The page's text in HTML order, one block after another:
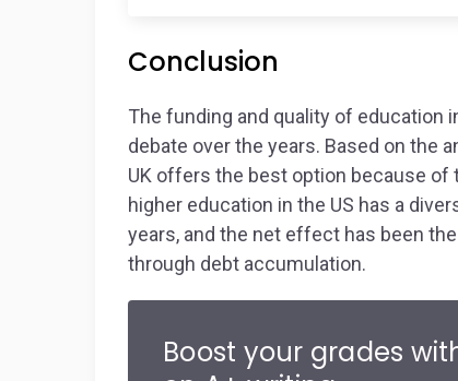
Conclusion
The funding and quality of education
debate over the years. Based on the
UK offers the best option because
higher education in the US has a
years, and the net effect has been
through debt accumulation.
Boost your grades